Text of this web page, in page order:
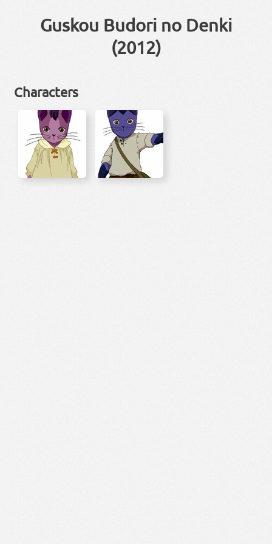
Guskou Budori no Denki
(2012)
Characters